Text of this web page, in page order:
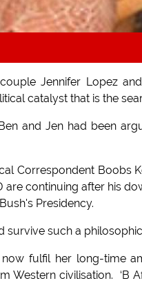
Jennifer Lopez
catalyst that is the
and Jen had been
Correspondent Boobs
continuing after his
Presidency.
survive such a
fulfil her long-time
Western civilisation. ‘B